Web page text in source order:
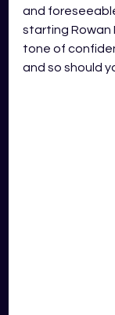
and
starting Rowan
tone of
and so should